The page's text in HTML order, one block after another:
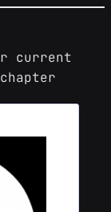
current